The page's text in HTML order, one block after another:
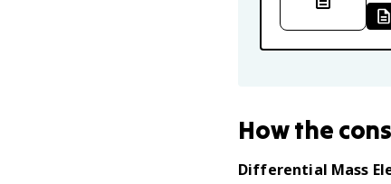
Howthe
Differential Mass